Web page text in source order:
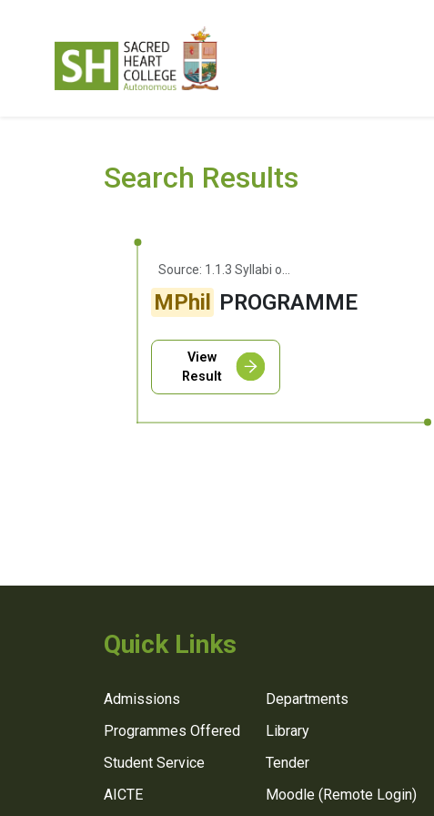
Search Results
MPhil PROGRAMME
View
Result
Quick Links
Admissions
Departments
Programmes Offered
Library
Student Service
Tender
AICTE
Moodle (Remote Login)